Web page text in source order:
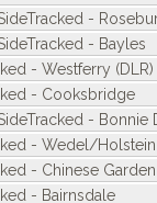
SideTracked -
- Bayles
- Westferry (DLR)
- Cooksbridge
SideTracked - Bonnie
- Wedel/
- Chinese Garden
- Bairnsdale